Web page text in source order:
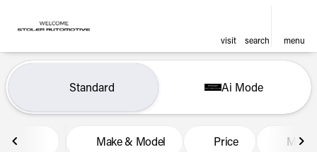
visit search menu
find
Vehicles for Sale at Len
Standard Ai Mode
Make & Model Price Miles